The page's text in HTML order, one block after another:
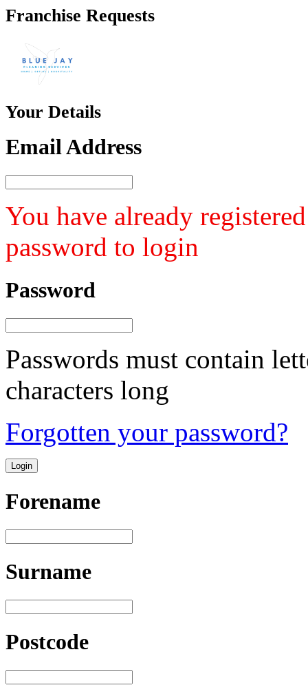
Franchise Requests
Your Details
Email Address
You have already
password to login
Password
Passwords must contain
characters long
Forgotten your password?
Forename
Surname
Postcode